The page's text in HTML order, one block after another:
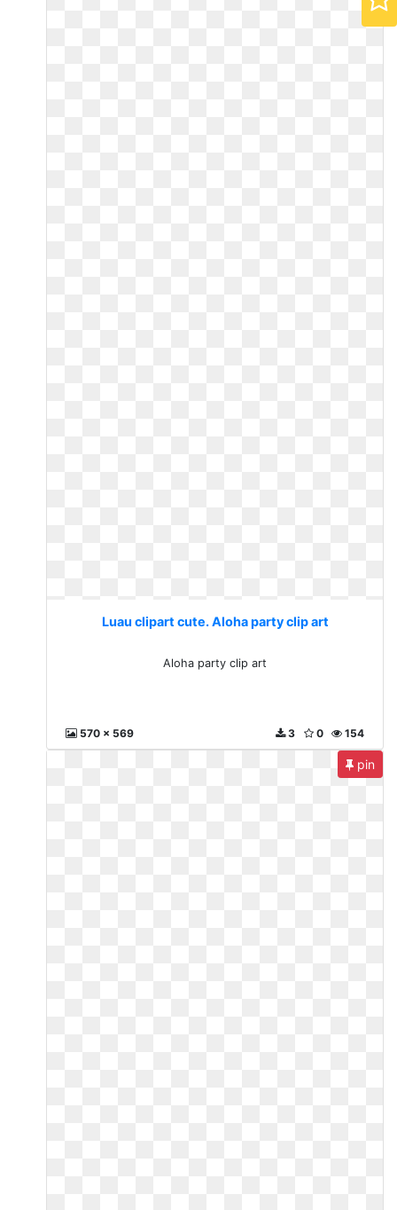
Luau clipart cute. Aloha party clip art
Aloha party clip art
570 x 569 154
0
3
pin